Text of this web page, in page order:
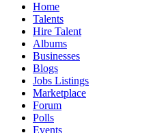
Home
Talents
Hire Talent
Albums
Businesses
Blogs
Jobs Listings
Marketplace
Forum
Polls
Events